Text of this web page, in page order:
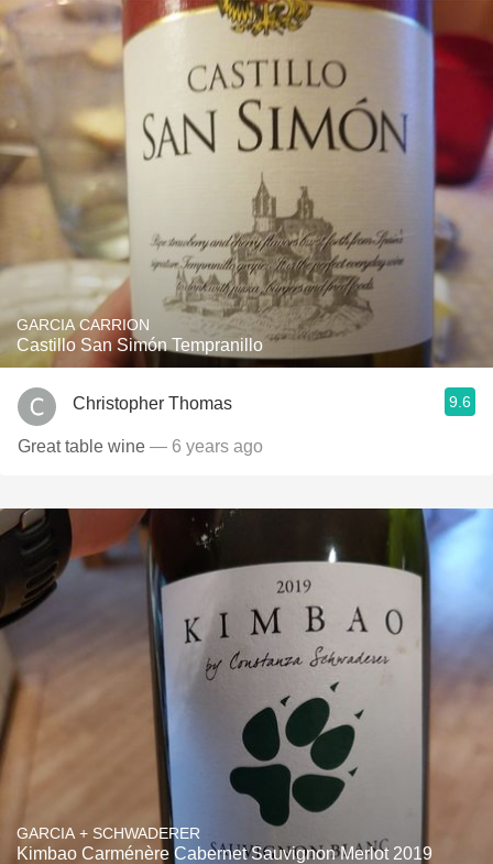
GARCIA CARRION
Castillo San Simón Tempranillo
Christopher Thomas 9.6
Great table wine — 6 years ago
GARCIA + SCHWADERER
Kimbao Carménère Cabernet Sauvignon Merlot 2019